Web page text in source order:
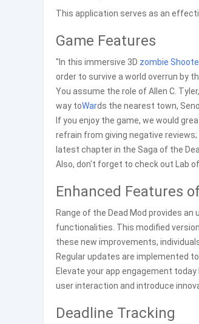
This application serves as an
Game Features
"In this immersive 3D zombie
order to survive a world overrun by
You assume the role of Allen C.
way toWards the nearest town,
If you enjoy the game, we would
refrain from giving negative
latest chapter in the Saga of the
Also, don't forget to check out Lab
Enhanced Features
Range of the Dead Mod provides
functionalities. This modified
these new improvements,
Regular updates are implemented
Elevate your app engagement
user interaction and introduce
Deadline Tracking